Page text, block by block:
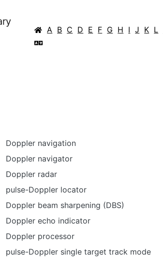
A B C D E F G H I J K L
Doppler navigation
Doppler navigator
Doppler radar
pulse-Doppler locator
Doppler beam sharpening (DBS)
Doppler echo indicator
Doppler processor
pulse-Doppler single target track mode